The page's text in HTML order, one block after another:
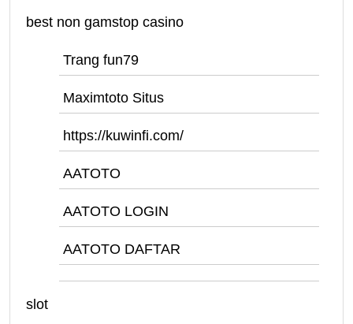
best non gamstop casino
Trang fun79
Maximtoto Situs
https://kuwinfi.com/
AATOTO
AATOTO LOGIN
AATOTO DAFTAR
slot